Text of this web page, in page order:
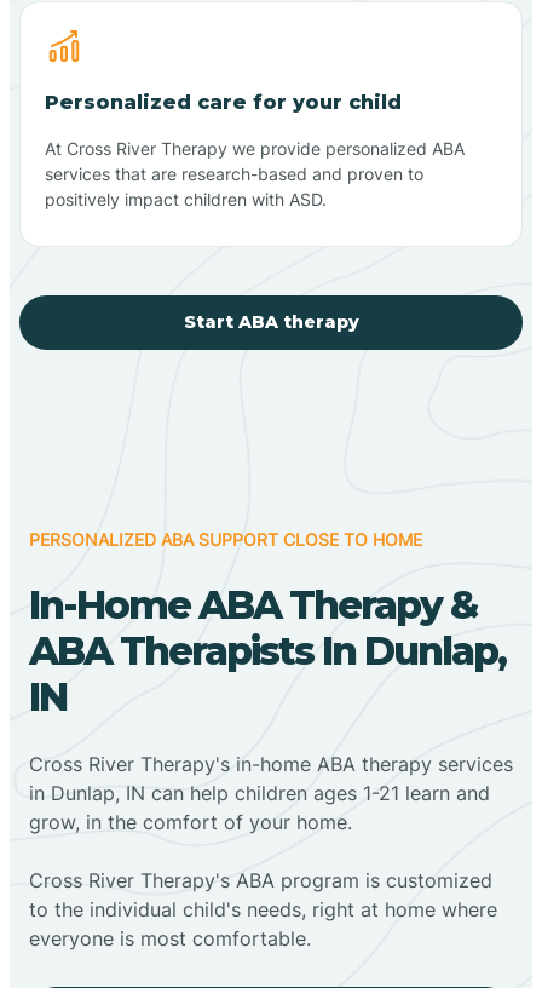
Personalized care for your child
At Cross River Therapy we provide personalized ABA
services that are research-based and proven to
positively impact children with ASD.
Start ABA therapy
PERSONALIZED ABA SUPPORT CLOSE TO HOME
In-Home ABA Therapy &
ABA Therapists In Dunlap,
IN
Cross River Therapy's in-home ABA therapy services
in Dunlap, IN can help children ages 1-21 learn and
grow, in the comfort of your home.
Cross River Therapy's ABA program is customized
to the individual child's needs, right at home where
everyone is most comfortable.